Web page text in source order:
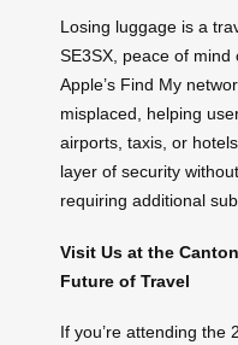
Losing luggage is a
SE3SX, peace of
Apple’s Find My
misplaced, helping
airports, taxis, or
layer of security
requiring additional
Visit Us at the
Future of Travel
If you’re attending the